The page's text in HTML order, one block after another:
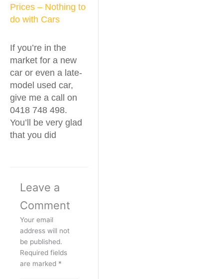
Prices – Nothing to
do with Cars
If you’re in the
market for a new
car or even a late-
model used car,
give me a call on
0418 748 498.
You’ll be very glad
that you did
Leave a
Comment
Your email
address will not
be published.
Required fields
are marked *